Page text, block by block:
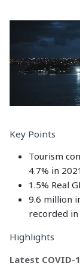
Key Points
Tourism
4.7% in 2021
1.5% Real
9.6 million
recorded in
Highlights
Latest COVID-